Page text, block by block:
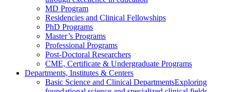
MD Program
Residencies and Clinical Fellowships
PhD Programs
Master’s Programs
Professional Programs
Post-Doctoral Researchers
CME, Certificate & Undergraduate Programs
Departments, Institutes & Centers
Basic Science and Clinical DepartmentsExploring